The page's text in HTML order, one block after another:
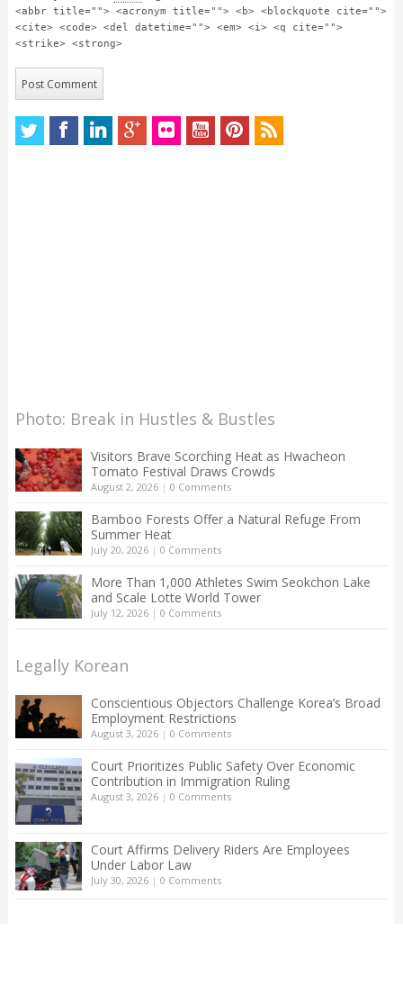
<abbr title=""> <acronym title=""> <b> <blockquote cite="">
<cite> <code> <del datetime=""> <em> <i> <q cite="">
<strike> <strong>
Photo: Break in Hustles & Bustles
Visitors Brave Scorching Heat as Hwacheon
Tomato Festival Draws Crowds
August 2, 2026| 0 Comments
Bamboo Forests Offer a Natural Refuge From
Summer Heat
July 20, 2026| 0 Comments
More Than 1,000 Athletes Swim Seokchon Lake
and Scale Lotte World Tower
July 12, 2026| 0 Comments
Legally Korean
Conscientious Objectors Challenge Korea’s Broad
Employment Restrictions
August 3, 2026| 0 Comments
Court Prioritizes Public Safety Over Economic
Contribution in Immigration Ruling
August 3, 2026| 0 Comments
Court Affirms Delivery Riders Are Employees
Under Labor Law
July 30, 2026| 0 Comments